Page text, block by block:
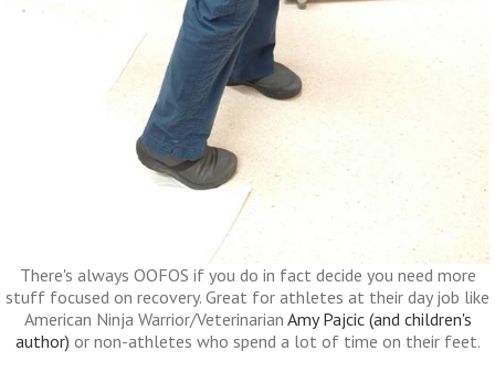
There's always OOFOS if you do in fact decide you need more
stuff focused on recovery. Great for athletes at their day job like
American Ninja Warrior/Veterinarian Amy Pajcic (and children's
author) or non-athletes who spend a lot of time on their feet.